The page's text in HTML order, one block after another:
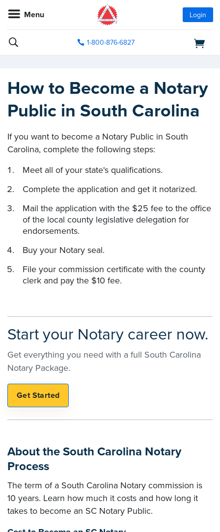
Menu Login
1-800-876-6827
How to Become a Notary
Public in South Carolina
If you want to become a Notary Public in South
Carolina, complete the following steps:
Meet all of your state's qualifications.
Complete the application and get it notarized.
Mail the application with the $25 fee to the office
of the local county legislative delegation for
endorsements.
Buy your Notary seal.
File your commission certificate with the county
clerk and pay the $10 fee.
Start your Notary career now.
Get everything you need with a full South Carolina
Notary Package.
About the South Carolina Notary
Process
The term of a South Carolina Notary commission is
10 years. Learn how much it costs and how long it
takes to become an SC Notary Public.